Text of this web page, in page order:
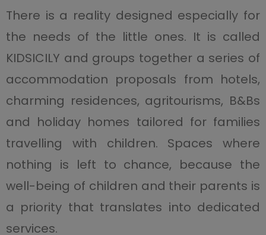
There is a reality designed especially for
the needs of the little ones. It is called
KIDSICILY and groups together a series of
accommodation proposals from hotels,
charming residences, agritourisms, B&Bs
and holiday homes tailored for families
travelling with children. Spaces where
nothing is left to chance, because the
well-being of children and their parents is
a priority that translates into dedicated
services.